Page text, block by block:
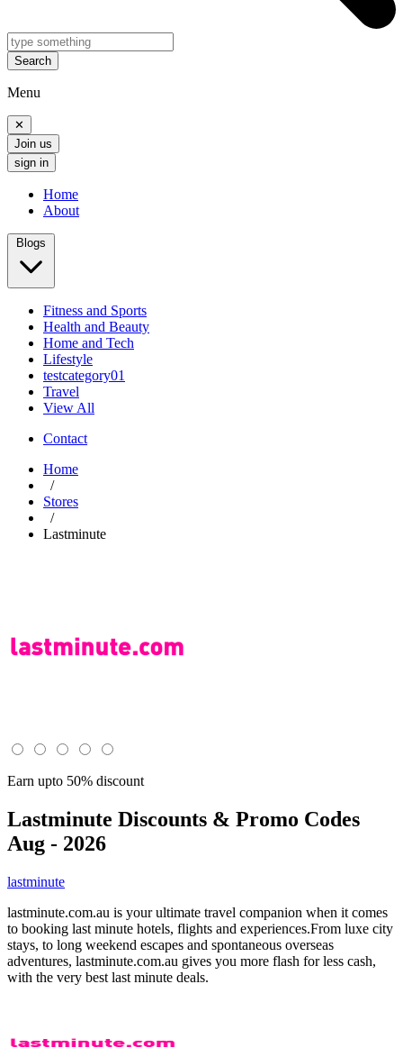
Search
Menu
✕
Join us
sign in
Home
About
Blogs
Fitness and Sports
Health and Beauty
Home and Tech
Lifestyle
testcategory01
Travel
View All
Contact
Home
/
Stores
/
Lastminute
Earn upto 50% discount
Lastminute Discounts & Promo Codes
Aug - 2026
lastminute
lastminute.com.au is your ultimate travel companion when it comes
to booking last minute hotels, flights and experiences.From luxe city
stays, to long weekend escapes and spontaneous overseas
adventures, lastminute.com.au gives you more flash for less cash,
with the very best last minute deals.